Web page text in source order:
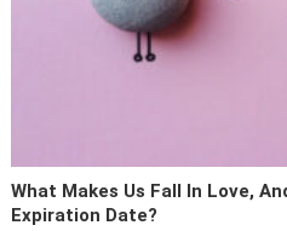
What Makes Us Fall In Love,
Expiration Date?